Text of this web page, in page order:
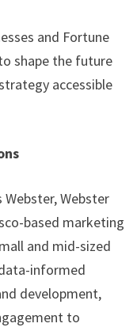
and Fortune
shape the future
accessible
Webster, Webster
based marketing
and mid-sized
informed
development,
to